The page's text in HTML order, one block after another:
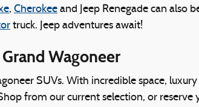
, Cherokee and Jeep Renegade can also
truck. Jeep adventures await!
Wagoneer
SUVs. With incredible space,
from our current selection, or reserve